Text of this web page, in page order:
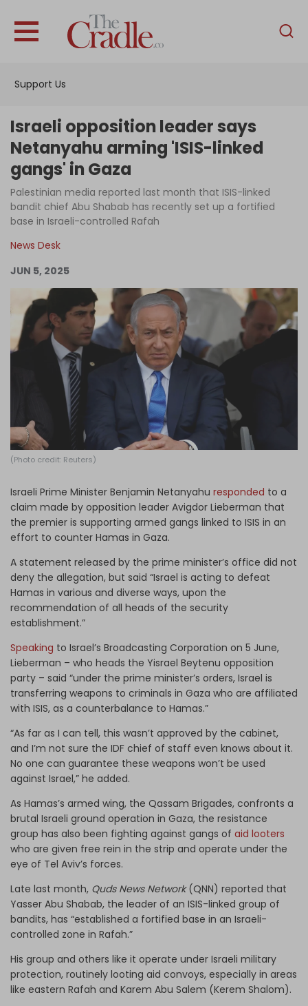
Support Us
English
Interviews
Podcast
Columns
Become an Author
Log in
Israeli opposition leader says
Netanyahu arming 'ISIS-linked
gangs' in Gaza
Palestinian media reported last month that ISIS-linked
bandit chief Abu Shabab has recently set up a fortified
base in Israeli-controlled Rafah
News Desk
JUN 5, 2025
(Photo credit: Reuters)
Israeli Prime Minister Benjamin Netanyahu responded to a
claim made by opposition leader Avigdor Lieberman that
the premier is supporting armed gangs linked to ISIS in an
effort to counter Hamas in Gaza.
A statement released by the prime minister’s office did not
deny the allegation, but said “Israel is acting to defeat
Hamas in various and diverse ways, upon the
recommendation of all heads of the security
establishment.”
Speaking to Israel’s Broadcasting Corporation on 5 June,
Lieberman – who heads the Yisrael Beytenu opposition
party – said “under the prime minister’s orders, Israel is
transferring weapons to criminals in Gaza who are affiliated
with ISIS, as a counterbalance to Hamas.”
“As far as I can tell, this wasn’t approved by the cabinet,
and I’m not sure the IDF chief of staff even knows about it.
No one can guarantee these weapons won’t be used
against Israel,” he added.
As Hamas’s armed wing, the Qassam Brigades, confronts a
brutal Israeli ground operation in Gaza, the resistance
group has also been fighting against gangs of aid looters
who are given free rein in the strip and operate under the
eye of Tel Aviv’s forces.
Late last month, Quds News Network(QNN) reported that
Yasser Abu Shabab, the leader of an ISIS-linked group of
bandits, has “established a fortified base in an Israeli-
controlled zone in Rafah.”
His group and others like it operate under Israeli military
protection, routinely looting aid convoys, especially in areas
like eastern Rafah and Karem Abu Salem (Kerem Shalom).